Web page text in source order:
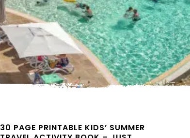
30 PAGE PRINTABLE KIDS’ SUMMER